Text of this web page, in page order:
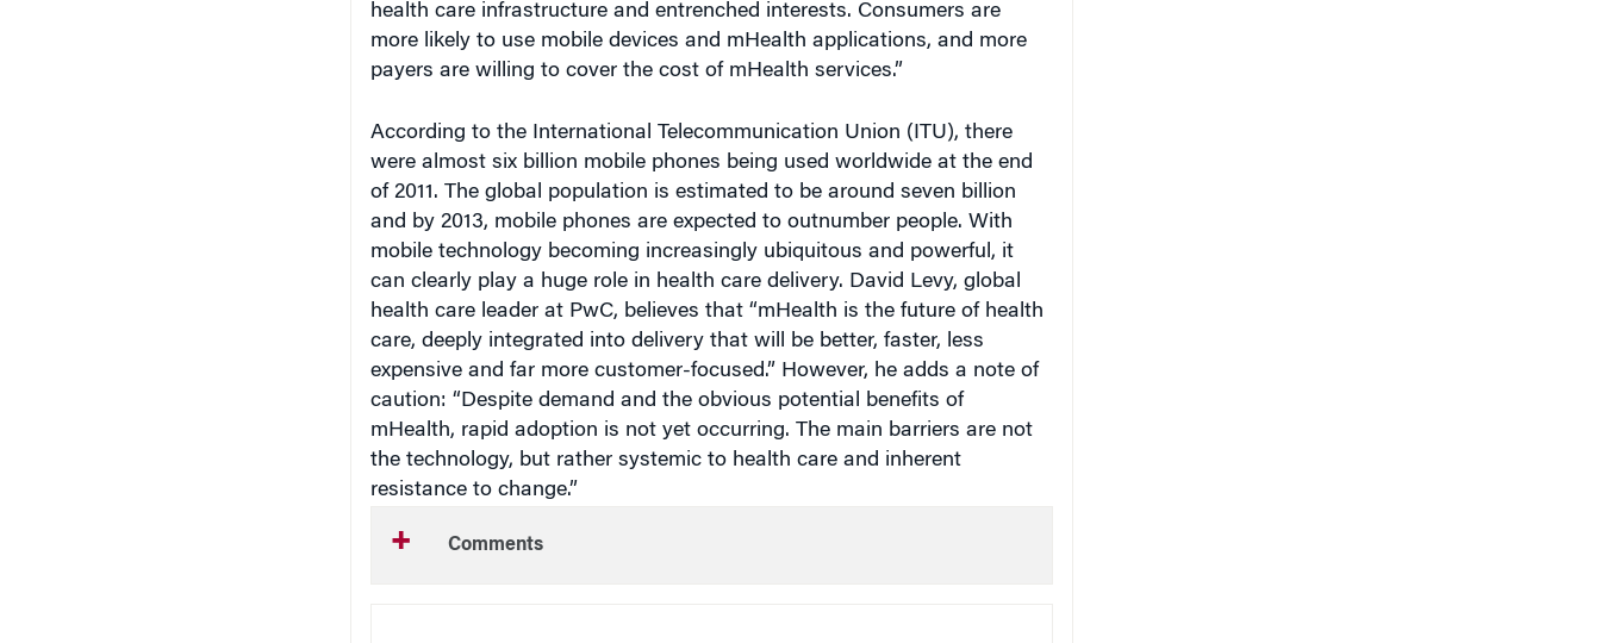
health care infrastructure and entrenched interests. Consumers are
more likely to use mobile devices and mHealth applications, and more
payers are willing to cover the cost of mHealth services.”
According to the International Telecommunication Union (ITU), there
were almost six billion mobile phones being used worldwide at the end
of 2011. The global population is estimated to be around seven billion
and by 2013, mobile phones are expected to outnumber people. With
mobile technology becoming increasingly ubiquitous and powerful, it
can clearly play a huge role in health care delivery. David Levy, global
health care leader at PwC, believes that “mHealth is the future of health
care, deeply integrated into delivery that will be better, faster, less
expensive and far more customer-focused.” However, he adds a note of
caution: “Despite demand and the obvious potential benefits of
mHealth, rapid adoption is not yet occurring. The main barriers are not
the technology, but rather systemic to health care and inherent
resistance to change.”
Comments